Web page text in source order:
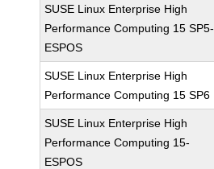
SUSE Linux Enterprise High
Performance Computing 15 SP5-
ESPOS
SUSE Linux Enterprise High
Performance Computing 15 SP6
SUSE Linux Enterprise High
Performance Computing 15-
ESPOS